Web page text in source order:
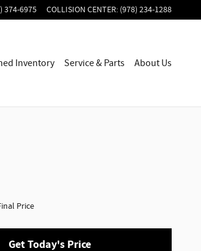
374-6975 COLLISION CENTER: (978) 234-1288
Inventory Service & Parts About Us
Price
Get Today's Price